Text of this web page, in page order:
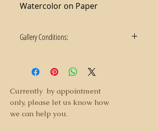
Watercolor on Paper
Gallery Conditions:
2. For local purchases, delivery and
hanging services available
3. We accept payment via check or
credit card ( additional 3% fee
applies on credit card charges)
4. Shipping and Handling costs
Currently by appointment
only, please let us know how
we can help you.